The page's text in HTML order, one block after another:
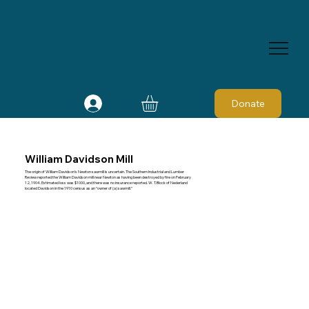
Donate
William Davidson Mill
The origin of William Davidson's Newton sawmill is uncertain. The Southern Industrial and Lumber
Review reported the William Davidson mill near Newton as having been destroyed by fire on February
12, 1904. Estimated loss was $1000, and there was no insurance reported. W. T. Block of Nederland
located Davidson in the 1910 census as an “owner of (a) sawmill.”